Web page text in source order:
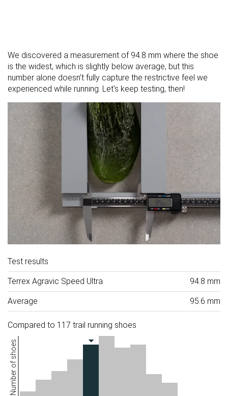
We discovered a measurement of 94.8 mm where the shoe
is the widest, which is slightly below average, but this
number alone doesn’t fully capture the restrictive feel we
experienced while running. Let's keep testing, then!
Test results
Terrex Agravic Speed Ultra 94.8 mm
Average 95.6 mm
Compared to 117 trail running shoes
Number of shoes